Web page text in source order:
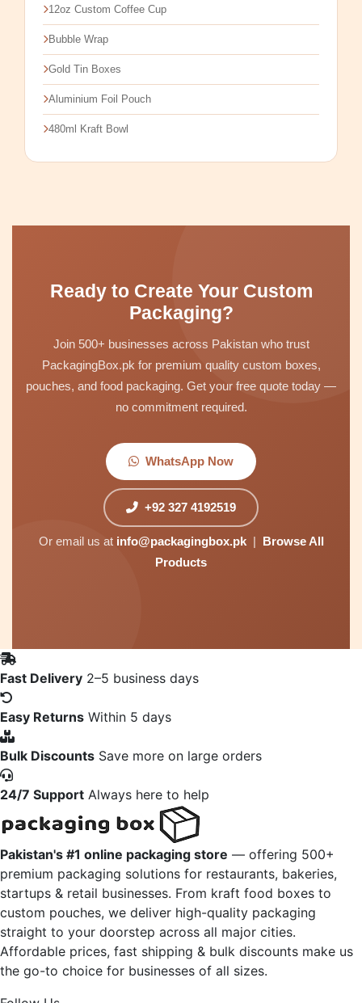
12oz Custom Coffee Cup
Bubble Wrap
Gold Tin Boxes
Aluminium Foil Pouch
480ml Kraft Bowl
Ready to Create Your Custom
Packaging?
Join 500+ businesses across Pakistan who trust
PackagingBox.pk for premium quality custom boxes,
pouches, and food packaging. Get your free quote today —
no commitment required.
WhatsApp Now
+92 327 4192519
Or email us at info@packagingbox.pk| Browse All
Products
Fast Delivery 2–5 business days
Easy Returns Within 5 days
Bulk Discounts Save more on large orders
24/7 Support Always here to help
Pakistan's #1 online packaging store — offering 500+
premium packaging solutions for restaurants, bakeries,
startups & retail businesses. From kraft food boxes to
custom pouches, we deliver high-quality packaging
straight to your doorstep across all major cities.
Affordable prices, fast shipping & bulk discounts make us
the go-to choice for businesses of all sizes.